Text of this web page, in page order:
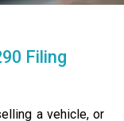
Filing
a vehicle, or